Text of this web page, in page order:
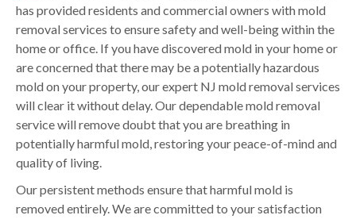
has provided residents and commercial owners with mold
removal services to ensure safety and well-being within the
home or office. If you have discovered mold in your home or
are concerned that there may be a potentially hazardous
mold on your property, our expert NJ mold removal services
will clear it without delay. Our dependable mold removal
service will remove doubt that you are breathing in
potentially harmful mold, restoring your peace-of-mind and
quality of living.
Our persistent methods ensure that harmful mold is
removed entirely. We are committed to your satisfaction